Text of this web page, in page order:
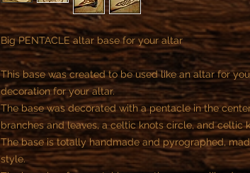
Big PENTACLE altar base for your altar
This base was created to be used like an altar for
decoration for your altar.
The base was decorated with a pentacle in the
branches and leaves, a celtic knots circle, and celtic
The base is totally handmade and pyrographed,
style.